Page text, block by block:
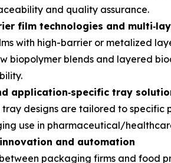
and quality assurance.
film technologies and multi‑
with high-barrier or metalized
biopolymer blends and layered
application‑specific tray
designs are tailored to specific
use in pharmaceutical/
and automation
packaging firms and food